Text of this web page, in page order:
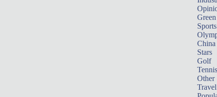
Sports
China
Stars
Golf
Tennis
Other
Travel